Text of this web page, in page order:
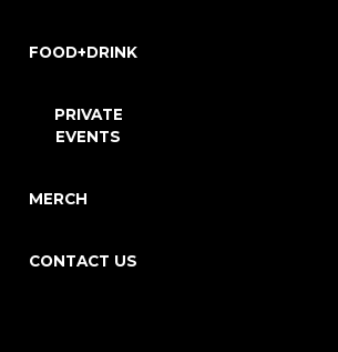
FOOD+DRINK
PRIVATE
EVENTS
MERCH
CONTACT US